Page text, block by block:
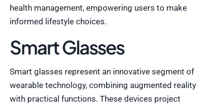
health management, empowering users to make
informed lifestyle choices.
Smart Glasses
Smart glasses represent an innovative segment of
wearable technology, combining augmented reality
with practical functions. These devices project